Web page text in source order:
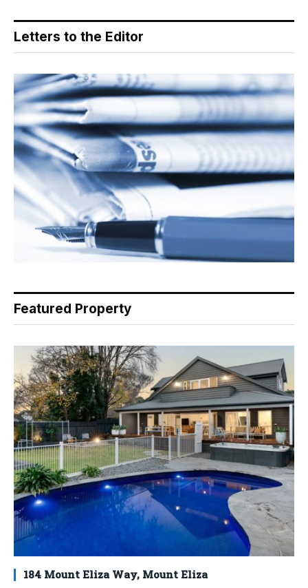
Letters to the Editor
Featured Property
184 Mount Eliza Way, Mount Eliza